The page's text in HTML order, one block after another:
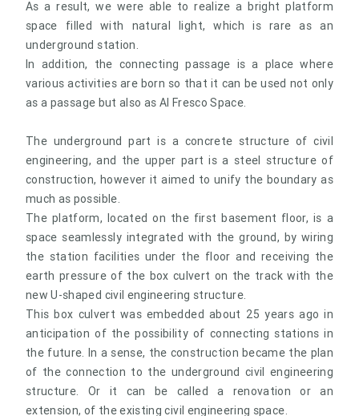
As a result, we were able to realize a bright platform
space filled with natural light, which is rare as an
underground station.
In addition, the connecting passage is a place where
various activities are born so that it can be used not only
as a passage but also as Al Fresco Space.
The underground part is a concrete structure of civil
engineering, and the upper part is a steel structure of
construction, however it aimed to unify the boundary as
much as possible.
The platform, located on the first basement floor, is a
space seamlessly integrated with the ground, by wiring
the station facilities under the floor and receiving the
earth pressure of the box culvert on the track with the
new U-shaped civil engineering structure.
This box culvert was embedded about 25 years ago in
anticipation of the possibility of connecting stations in
the future. In a sense, the construction became the plan
of the connection to the underground civil engineering
structure. Or it can be called a renovation or an
extension, of the existing civil engineering space.